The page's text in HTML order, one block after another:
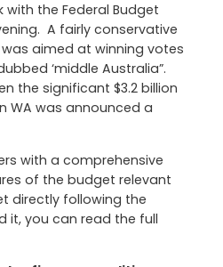
with the Federal Budget
A fairly conservative
aimed at winning votes
‘middle Australia”.
the significant $3.2 billion
WA was announced a
with a comprehensive
of the budget relevant
directly following the
it, you can read the full